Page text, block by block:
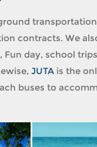
contracts. We
day, school
JUTA is the
buses to